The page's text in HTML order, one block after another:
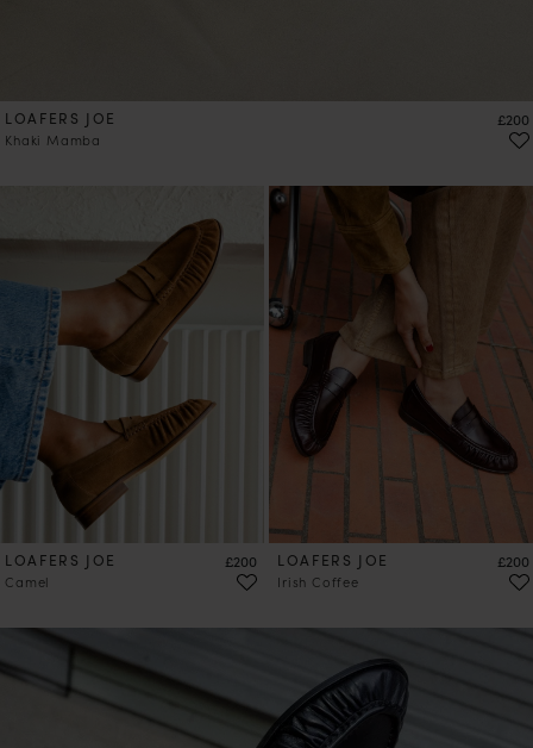
LOAFERS JOE
Khaki Mamba
Price
£200
LOAFERS JOE
Camel
Price
£200 LOAFERS JOE
Irish Coffee
Price
£200